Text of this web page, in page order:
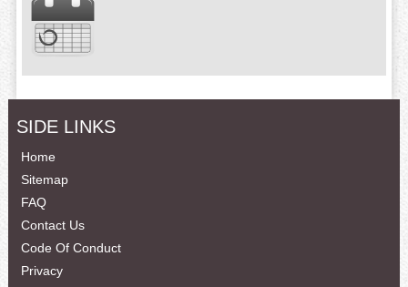
SIDE LINKS
Home
Sitemap
FAQ
Contact Us
Code Of Conduct
Privacy